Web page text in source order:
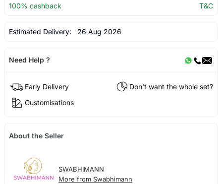
100% cashback
T&C
Estimated Delivery: 26 Aug 2026
Need Help ?
Early Delivery
Don't want the whole set?
Customisations
About the Seller
SWABHIMANN
More from Swabhimann